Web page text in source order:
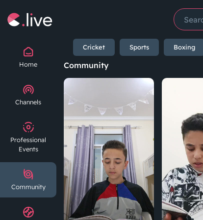
Home
Channels
Professional
Events
Community
Cricket Sports Boxing
Community